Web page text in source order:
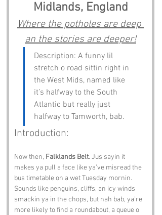
Midlands, England
Where the potholes are deep
an the stories are deeper!
Description: A funny lil
stretch o road sittin right in
the West Mids, named like
it’s halfway to the South
Atlantic but really just
halfway to Tamworth, bab.
Introduction:
Now then, Falklands Belt. Jus sayin it
makes ya pull a face like ya’ve misread the
bus timetable on a wet Tuesday mornin.
Sounds like penguins, cliffs, an icy winds
smackin ya in the chops, but nah bab, ya’re
more likely to find a roundabout, a queue o